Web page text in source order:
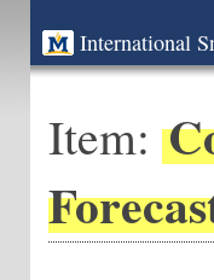
International
Item: